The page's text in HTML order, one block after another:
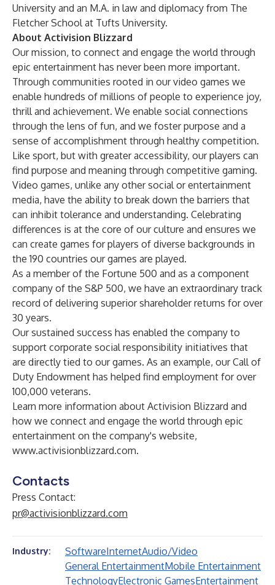
University and an M.A. in law and diplomacy from The
Fletcher School at Tufts University.
About Activision Blizzard
Our mission, to connect and engage the world through
epic entertainment has never been more important.
Through communities rooted in our video games we
enable hundreds of millions of people to experience joy,
thrill and achievement. We enable social connections
through the lens of fun, and we foster purpose and a
sense of accomplishment through healthy competition.
Like sport, but with greater accessibility, our players can
find purpose and meaning through competitive gaming.
Video games, unlike any other social or entertainment
media, have the ability to break down the barriers that
can inhibit tolerance and understanding. Celebrating
differences is at the core of our culture and ensures we
can create games for players of diverse backgrounds in
the 190 countries our games are played.
As a member of the Fortune 500 and as a component
company of the S&P 500, we have an extraordinary track
record of delivering superior shareholder returns for over
30 years.
Our sustained success has enabled the company to
support corporate social responsibility initiatives that
are directly tied to our games. As an example, our Call of
Duty Endowment has helped find employment for over
100,000 veterans.
Learn more information about Activision Blizzard and
how we connect and engage the world through epic
entertainment on the company's website,
www.activisionblizzard.com.
Contacts
Press Contact:
pr@activisionblizzard.com
Industry: SoftwareInternetAudio/Video
General EntertainmentMobile Entertainment
TechnologyElectronic GamesEntertainment